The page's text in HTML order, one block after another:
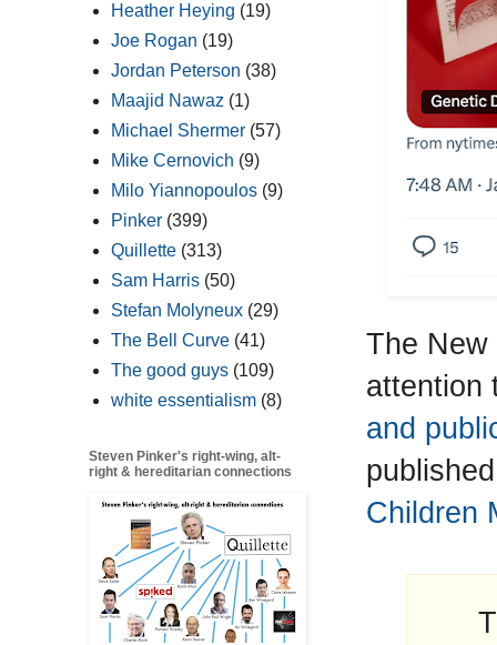
The New
attention
and
Children
Heather Heying (19)
Joe Rogan (19)
Jordan Peterson (38)
Maajid Nawaz (1)
Michael Shermer (57)
Mike Cernovich (9)
Milo Yiannopoulos (9)
Pinker (399)
Quillette (313)
Sam Harris (50)
Stefan Molyneux (29)
The Bell Curve (41)
The good guys (109)
white essentialism (8)
Steven Pinker's right-wing, alt-
right & hereditarian connections